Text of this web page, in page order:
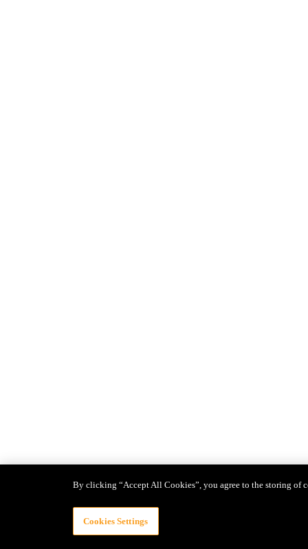
By clicking “Accept All Cookies”, you agree to the storing of
Cookies Settings